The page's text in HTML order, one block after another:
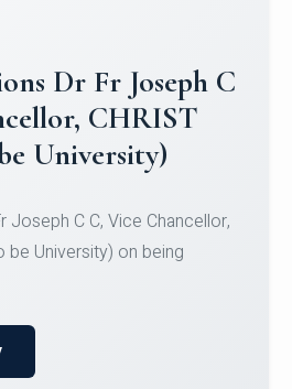
to Christ
Hockey Team
up position in the 5-A-